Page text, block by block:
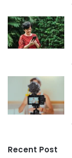
Recent Post